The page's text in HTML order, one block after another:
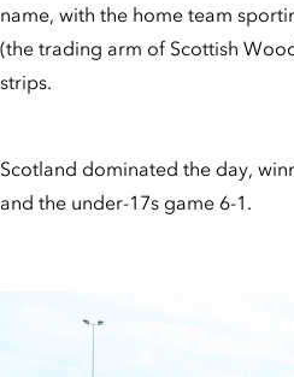
name, with the home team
(the trading arm of Scottish
strips.
Scotland dominated the day,
and the under-17s game 6-1.